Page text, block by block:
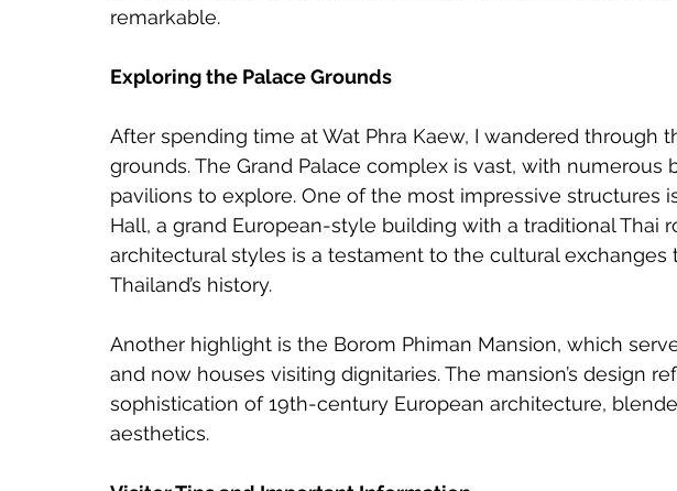
remarkable.
Exploring the Palace Grounds
After spending time at Wat Phra Kaew, I wandered through
grounds. The Grand Palace complex is vast, with numerous
pavilions to explore. One of the most impressive structures
Hall, a grand European-style building with a traditional Thai
architectural styles is a testament to the cultural exchanges
Thailand’s history.
Another highlight is the Borom Phiman Mansion, which
and now houses visiting dignitaries. The mansion’s design
sophistication of 19th-century European architecture,
aesthetics.